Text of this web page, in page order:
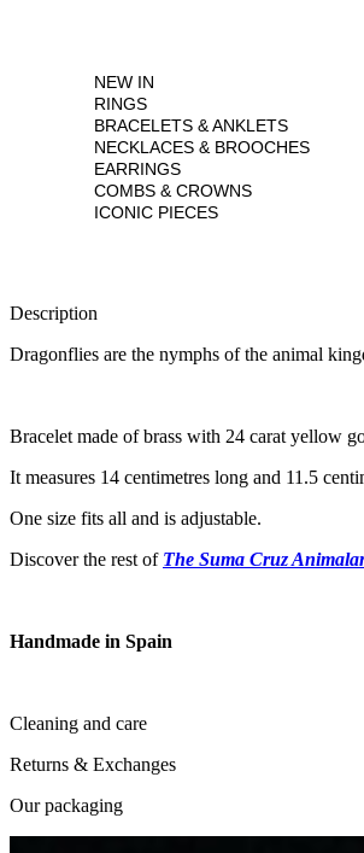
NEW IN
RINGS
BRACELETS & ANKLETS
NECKLACES & BROOCHES
EARRINGS
COMBS & CROWNS
ICONIC PIECES
Description
Dragonflies are the nymphs of the animal
Bracelet made of brass with 24 carat yellow
It measures 14 centimetres long and 11.5
One size fits all and is adjustable.
Discover the rest of The Suma Cruz
Handmade in Spain
Cleaning and care
Returns & Exchanges
Our packaging